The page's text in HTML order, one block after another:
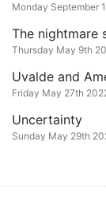
Monday September
The nightmare
Thursday May 9th
Uvalde and
Friday May 27th
Uncertainty
Sunday May 29th